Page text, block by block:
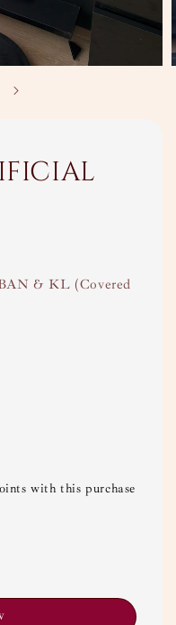
& KL (Covered
with this purchase